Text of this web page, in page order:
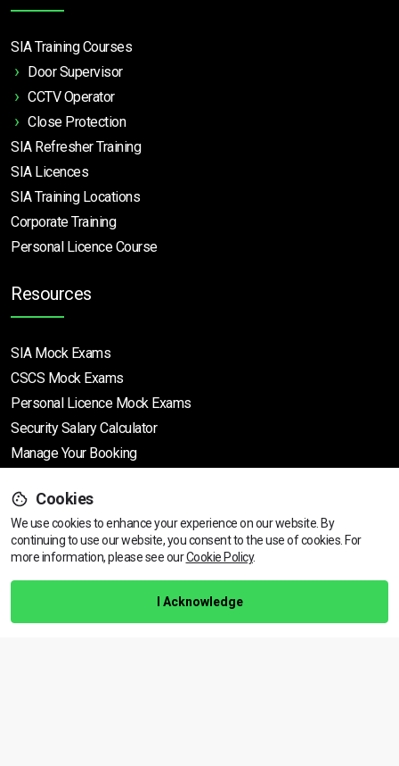
View dates & prices
SIA Training Courses
Door Supervisor
CCTV Operator
Close Protection
SIA Refresher Training
SIA Licences
SIA Training Locations
Corporate Training
Personal Licence Course
Resources
SIA Mock Exams
CSCS Mock Exams
Personal Licence Mock Exams
Security Salary Calculator
Manage Your Booking
Support
Help Centre
Training Guarantee
Cookies
We use cookies to enhance your experience on our website. By
continuing to use our website, you consent to the use of cookies. For
more information, please see ourCookie Policy.
I Acknowledge